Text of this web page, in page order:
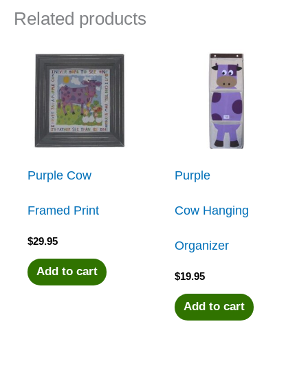
Related products
Purple Cow
Framed Print
$29.95
Add to cart
Purple
Cow Hanging
Organizer
$19.95
Add to cart